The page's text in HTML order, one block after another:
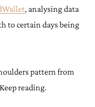
, analysing data
to certain days being
pattern from
reading.